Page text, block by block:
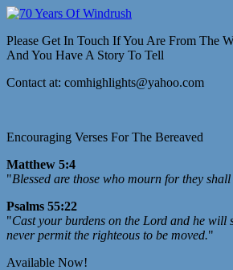
Please Get In Touch If You Are From The
And You Have A Story To Tell
Contact at: comhighlights@yahoo.com
Encouraging Verses For The Bereaved
Matthew 5:4
"Blessed are those who mourn for they
Psalms 55:22
"Cast your burdens on the Lord and he will
never permit the righteous to be moved."
Available Now!